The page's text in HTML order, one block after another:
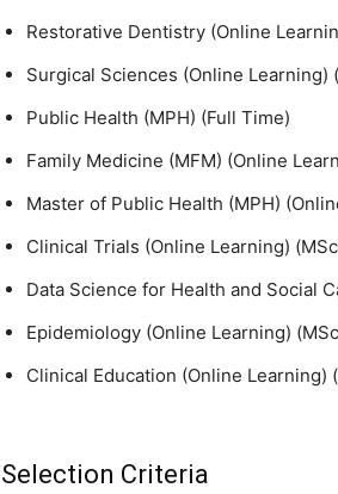
Restorative Dentistry (Online
Surgical Sciences (Online Learning)
Public Health (MPH) (Full Time)
Family Medicine (MFM) (Online
Master of Public Health (MPH)
Clinical Trials (Online Learning)
Data Science for Health and Social
Epidemiology (Online Learning)
Clinical Education (Online Learning)
Selection Criteria